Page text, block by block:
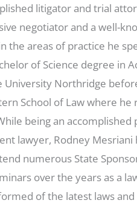
litigator and trial
negotiator and a well-
the areas of practice he
of Science degree in
University Northridge
School of Law where he
being an accomplished
lawyer, Rodney Mesriani
numerous State
over the years as a
of the latest laws